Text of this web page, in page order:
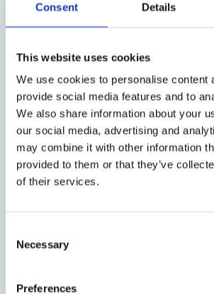
Consent Details
This website uses cookies
We use cookies to personalise content
provide social media features and to
We also share information about your
our social media, advertising and
may combine it with other information
provided to them or that they’ve
of their services.
Selection
Necessary
Preferences
approximately one week before the
would like to be added to the list or
list but would like to attend online,
merit.flugler@law.ox.ac.uk
Share:
Event date: